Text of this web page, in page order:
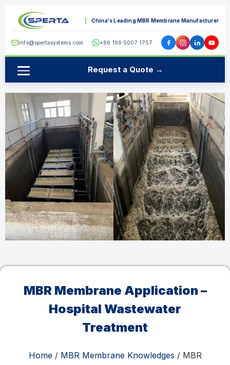
China's Leading MBR Membrane Manufacturer
info@spertasystems.com +86 199 5007 1757
Request a Quote →
MBR Membrane Application –
Hospital Wastewater
Treatment
Home/ MBR Membrane Knowledges / MBR